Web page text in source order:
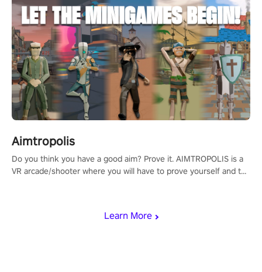
Learn More
Aimtropolis
Do you think you have a good aim? Prove it. AIMTROPOLIS is a
VR arcade/shooter where you will have to prove yourself and the